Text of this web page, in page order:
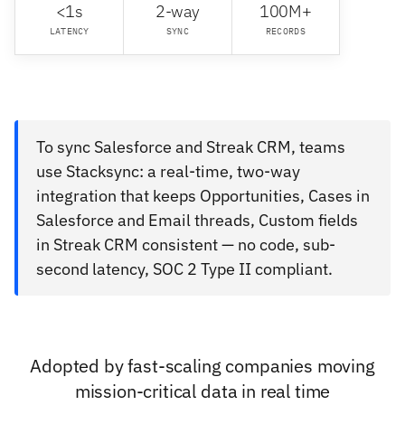
<1s
LATENCY
2-way
SYNC
100M+
RECORDS
To sync Salesforce and Streak CRM, teams
use Stacksync: a real-time, two-way
integration that keeps Opportunities, Cases in
Salesforce and Email threads, Custom fields
in Streak CRM consistent — no code, sub-
second latency, SOC 2 Type II compliant.
Adopted by fast-scaling companies moving
mission-critical data in real time